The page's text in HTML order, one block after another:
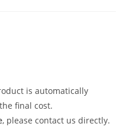
is automatically
final cost.
, please contact us directly.